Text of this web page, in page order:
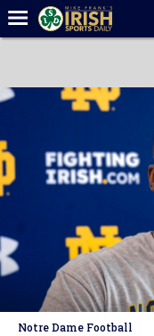
Forums
Latest News
Recruiting
Basketball
Baseball
Media
Notre Dame Football